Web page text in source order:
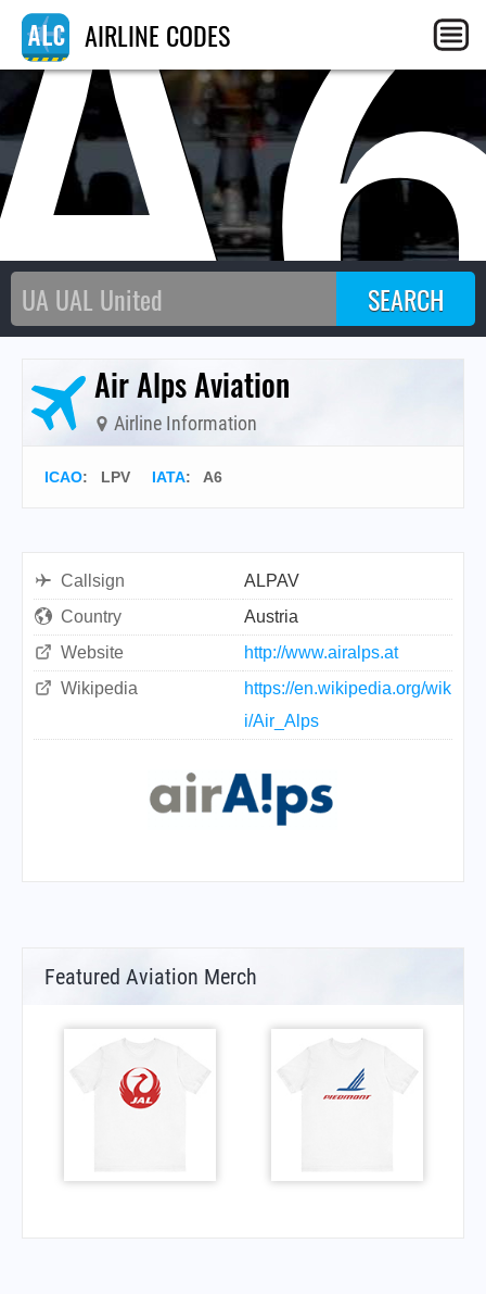
AIRLINE CODES
Air Alps Aviation
Airline Information
ICAO: LPV IATA: A6
Callsign
ALPAV
Country
Austria
Website
http://www.airalps.at
Wikipedia
https://en.wikipedia.org/wik
i/Air_Alps
Featured Aviation Merch